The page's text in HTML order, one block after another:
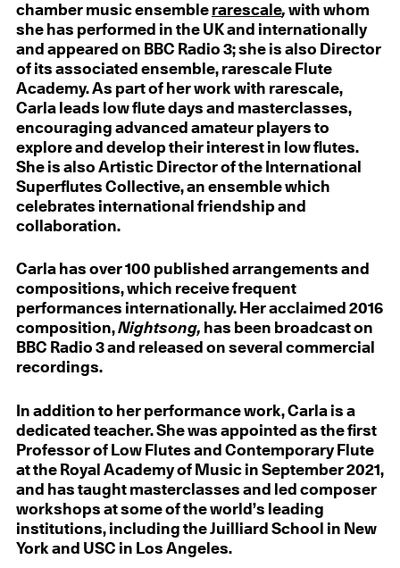
chamber music ensemble rarescale, with whom
she has performed in the UK and internationally
and appeared on BBC Radio 3; she is also Director
of its associated ensemble, rarescale Flute
Academy. As part of her work with rarescale,
Carla leads low flute days and masterclasses,
encouraging advanced amateur players to
explore and develop their interest in low flutes.
She is also Artistic Director of the International
Superflutes Collective, an ensemble which
celebrates international friendship and
collaboration.
Carla has over 100 published arrangements and
compositions, which receive frequent
performances internationally. Her acclaimed 2016
composition,Nightsong, has been broadcast on
BBC Radio 3 and released on several commercial
recordings.
In addition to her performance work, Carla is a
dedicated teacher. She was appointed as the first
Professor of Low Flutes and Contemporary Flute
at the Royal Academy of Music in September 2021,
and has taught masterclasses and led composer
workshops at some of the world’s leading
institutions, including the Juilliard School in New
York and USC in Los Angeles.